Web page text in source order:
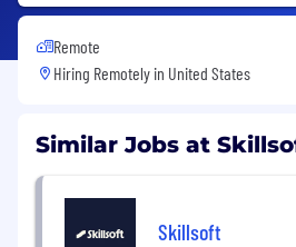
Remote
Hiring Remotely in United States
Similar Jobs at
Skillsoft